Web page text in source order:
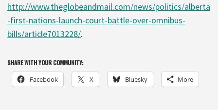
http://www.theglobeandmail.com/news/politics/alberta
-first-nations-launch-court-battle-over-omnibus-
bills/article7013228/.
SHARE WITH YOUR COMMUNITY:
Facebook X Bluesky More